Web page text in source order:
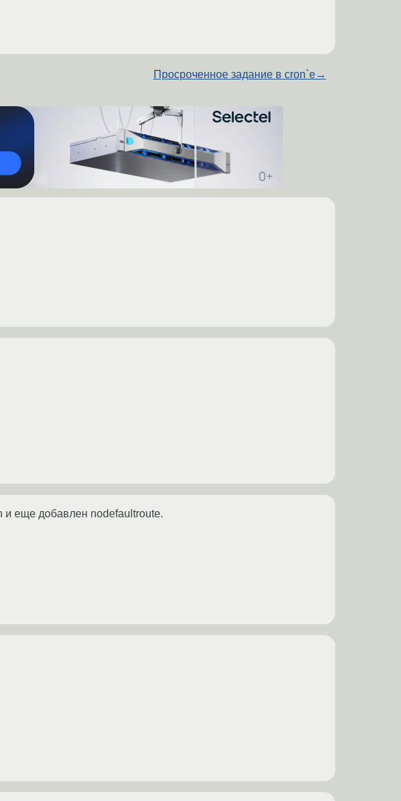
Просроченное задание в cron`е→
и еще добавлен nodefaultroute.